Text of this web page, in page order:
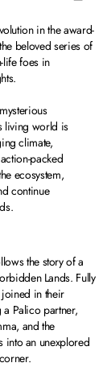
in the award-
beloved series of
life foes in
living world is
climate,
packed
ecosystem,
continue
the story of a
Lands. Fully
joined in their
Palico partner,
and the
into an unexplored